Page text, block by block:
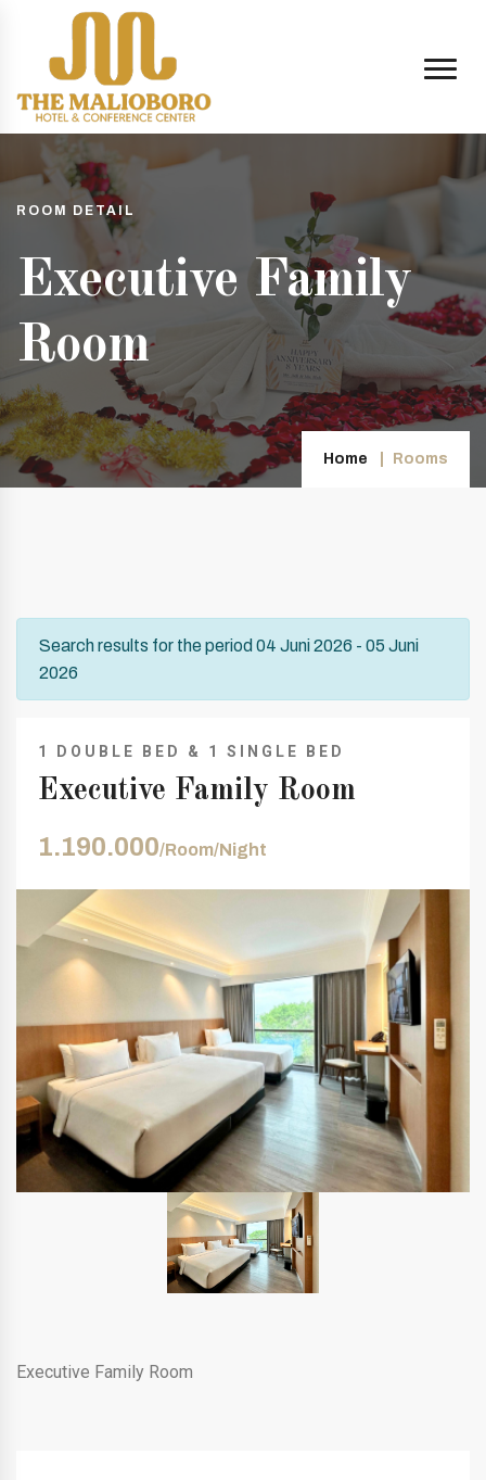
ROOM DETAIL
Executive Family
Room
Home Rooms
Search results for the period 04 Juni 2026 - 05 Juni
2026
1 DOUBLE BED & 1 SINGLE BED
Executive Family Room
1.190.000/Room/Night
Executive Family Room